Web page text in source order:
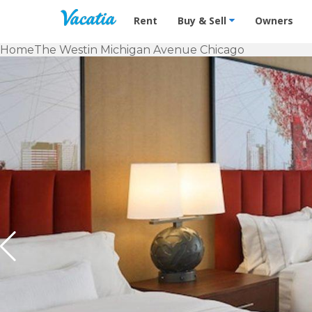
Vacation Rentals - Condos &
Rent Buy & Sell Owners
HomeThe Westin Michigan Avenue Chicago